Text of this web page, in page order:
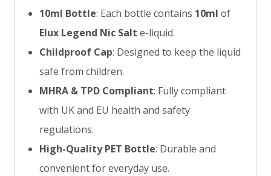
10ml Bottle: Each bottle contains 10ml of
Elux Legend Nic Salt e-liquid.
Childproof Cap: Designed to keep the liquid
safe from children.
MHRA & TPD Compliant: Fully compliant
with UK and EU health and safety
regulations.
High-Quality PET Bottle: Durable and
convenient for everyday use.